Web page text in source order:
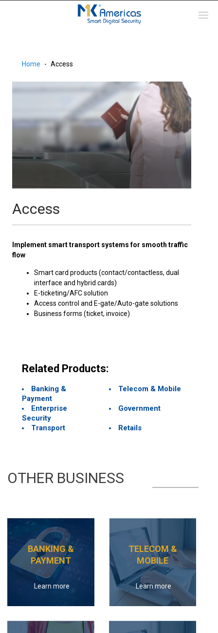
Home Access
Access
Implement smart transport systems for smooth traffic
flow
Smart card products (contact/contactless, dual
interface and hybrid cards)
E-ticketing/AFC solution
Access control and E-gate/Auto-gate solutions
Business forms (ticket, invoice)
Related Products:
Banking &
Payment
Telecom & Mobile
Enterprise
Security
Government
Transport Retails
OTHER BUSINESS
BANKING &
PAYMENT
Learn more
TELECOM &
MOBILE
Learn more